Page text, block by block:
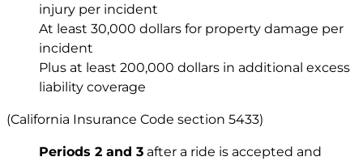
injury per incident
At least 30,000 dollars for property damage per
incident
Plus at least 200,000 dollars in additional excess
liability coverage
(California Insurance Code section 5433)
Periods 2 and 3 after a ride is accepted and